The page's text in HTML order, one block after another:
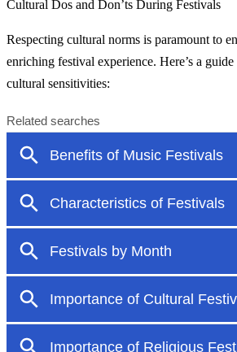
Cultural Dos and Don’ts During Festivals
Respecting cultural norms is paramount to
enriching festival experience. Here’s a
cultural sensitivities: